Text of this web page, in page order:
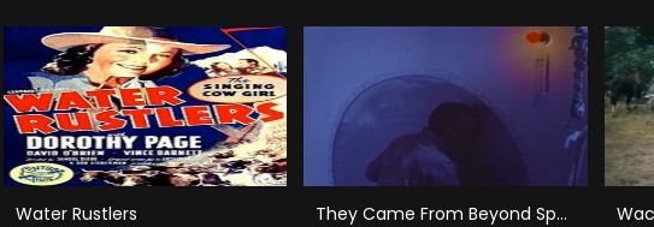
Water Rustlers They Came From Beyond Space